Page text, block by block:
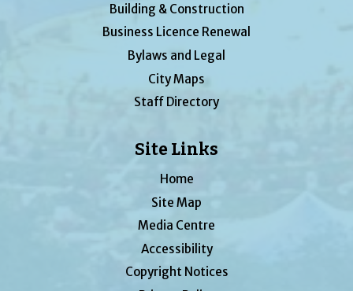
Building & Construction
Business Licence Renewal
Bylaws and Legal
City Maps
Staff Directory
Site Links
Home
Site Map
Media Centre
Accessibility
Copyright Notices